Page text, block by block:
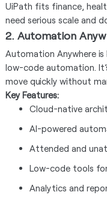
UiPath fits finance,
need serious scale and
2. Automation
Automation Anywhere
low-code automation.
move quickly without
Key Features:
Cloud-native
AI-powered
Attended and
Low-code tools
Analytics and